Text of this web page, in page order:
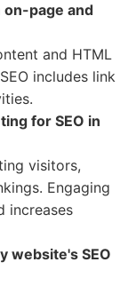
page and
and HTML
includes link
for SEO in
visitors,
Engaging
increases
website's SEO